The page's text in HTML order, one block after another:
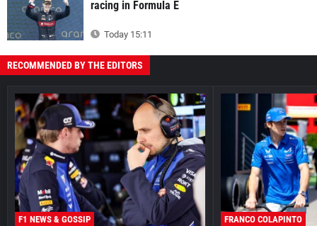
racing in Formula E
Today 15:11
RECOMMENDED BY THE EDITORS
F1 NEWS & GOSSIP FRANCO COLAPINTO